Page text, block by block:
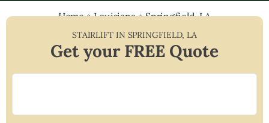
Home»Louisiana»Springfield, LA
STAIRLIFT IN SPRINGFIELD,LA
Get your FREE Quote